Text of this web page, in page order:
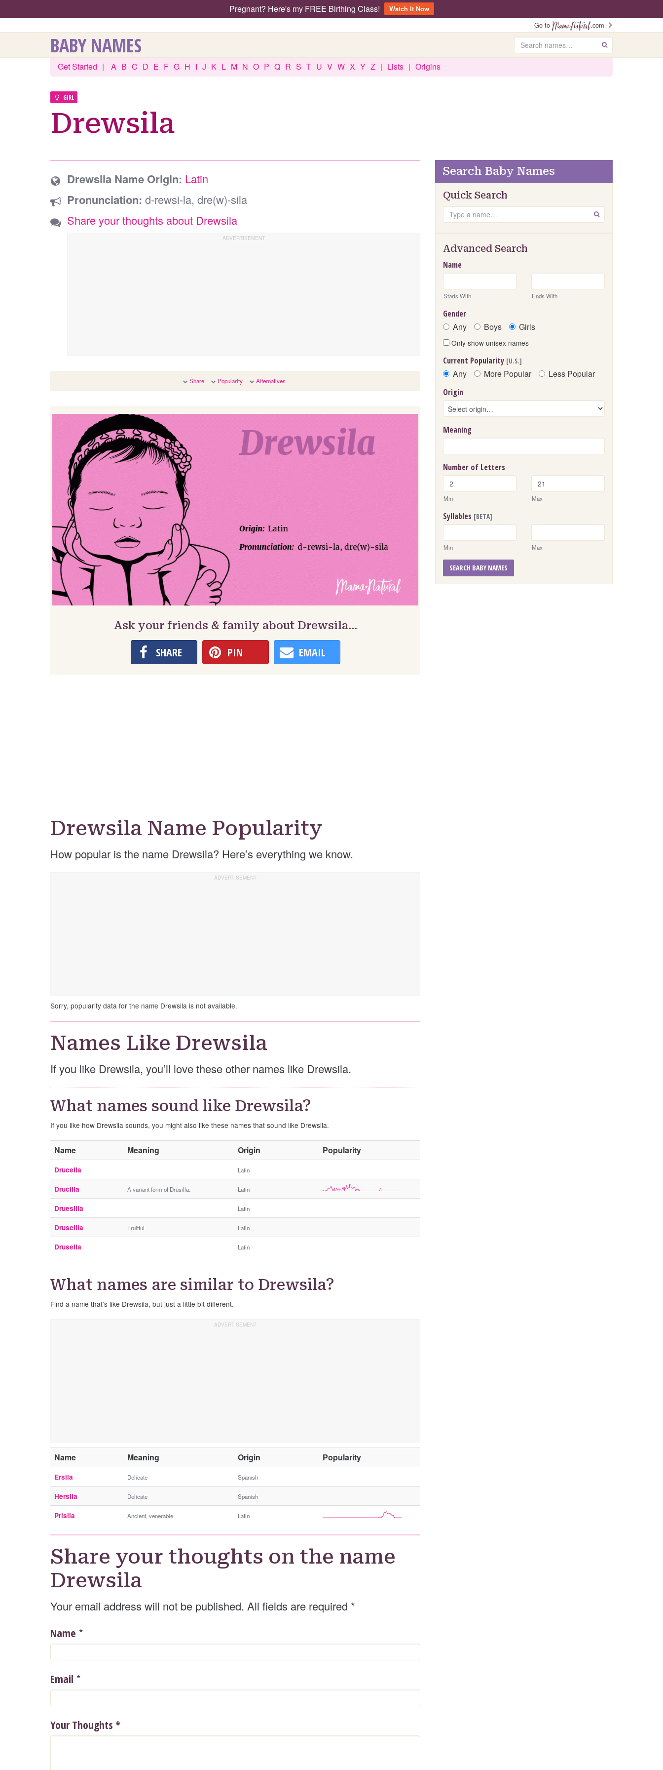
Pregnant? Here's my FREE Birthing Class!
Watch It Now
Go to
.com
BABY NAMES Search GO
Get Started | A B C D E F G H I J K L M N O P Q R S T U V W X Y Z | Lists | Origins
GIRL
Drewsila
Drewsila Name Origin: Latin
Pronunciation: d-rewsi-la, dre(w)-sila
Share your thoughts about Drewsila
Share Popularity Alternatives
Ask your friends & family about Drewsila…
SHARE PIN EMAIL
Drewsila Name Popularity
How popular is the name Drewsila? Here’s everything we know.
Sorry, popularity data for the name Drewsila is not available.
Names Like Drewsila
If you like Drewsila, you’ll love these other names like Drewsila.
What names sound like Drewsila?
If you like how Drewsila sounds, you might also like these names that sound like Drewsila.
Name Meaning Origin Popularity
t
e
e
d
Drucella Latin
Drucilla A variant form of Drusilla. Latin
Druesilla Latin
Druscilla Fruitful Latin
Drusella Latin
What names are similar to Drewsila?
Find a name that’s like Drewsila, but just a little bit different.
Name Meaning Origin Popularity
t
e
n
Ersila Delicate Spanish
Hersila Delicate Spanish
Prisila Ancient, venerable Latin
Share your thoughts on the name
Drewsila
Your email address will not be published. All fields are required *
Name *
Email *
Your Thoughts *
Search Baby Names
Quick Search
Search GO
Advanced Search
Name
Starts With Ends With
Gender
Any Boys Girls
Only show unisex names
Current Popularity [U.S.]
Any More Popular Less Popular
Origin
Meaning
Number of Letters
Min Max
Syllables [BETA]
Min Max
SEARCH BABY NAMES